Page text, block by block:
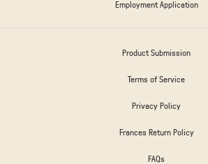
Employment Application
Product Submission
Terms of Service
Privacy Policy
Frances Return Policy
FAQs